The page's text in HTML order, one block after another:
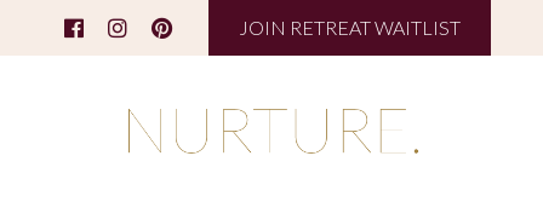
JOIN RETREAT WAITLIST